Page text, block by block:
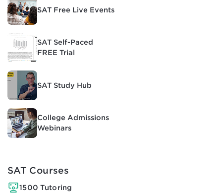
SAT Free Live Events
SAT Self-Paced
FREE Trial
SAT Study Hub
College Admissions
Webinars
SAT Courses
1500 Tutoring